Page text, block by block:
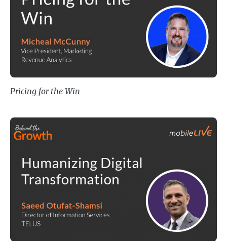
Pricing for the Win
Humanizing Digital Transformation